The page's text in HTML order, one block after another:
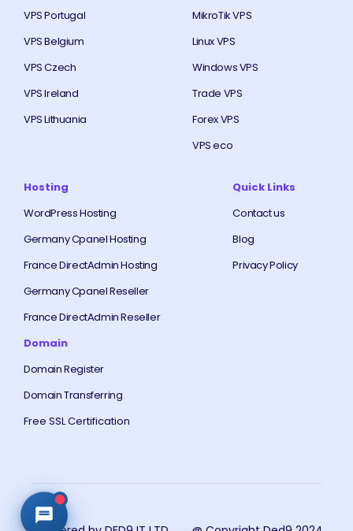
VPS Portugal
VPS Belgium
VPS Czech
VPS Ireland
VPS Lithuania
MikroTik VPS
Linux VPS
Windows VPS
Trade VPS
Forex VPS
VPS eco
Hosting
WordPress Hosting
Germany Cpanel Hosting
France DirectAdmin Hosting
Germany Cpanel Reseller
France DirectAdmin Reseller
Domain
Domain Register
Domain Transferring
Free SSL Certification
Quick Links
Contact us
Blog
Privacy Policy